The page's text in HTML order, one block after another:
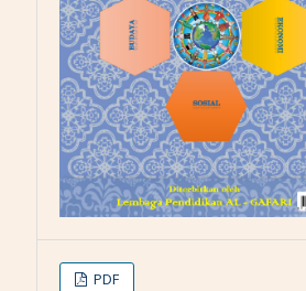
PDF